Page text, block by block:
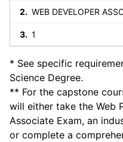
WEB DEVELOPER
1
* See specific
Science Degree.
** For the capstone
will either take the Web
Associate Exam, an
or complete a